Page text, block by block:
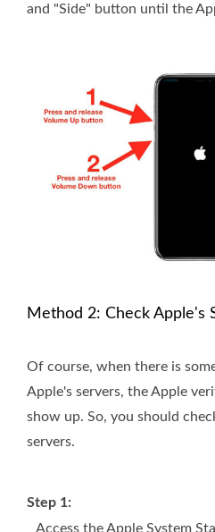
and "Side" button until the
Method 2: Check Apple's
Of course, when there is
Apple's servers, the Apple
show up. So, you should
servers.
Step 1:
Access the Apple System